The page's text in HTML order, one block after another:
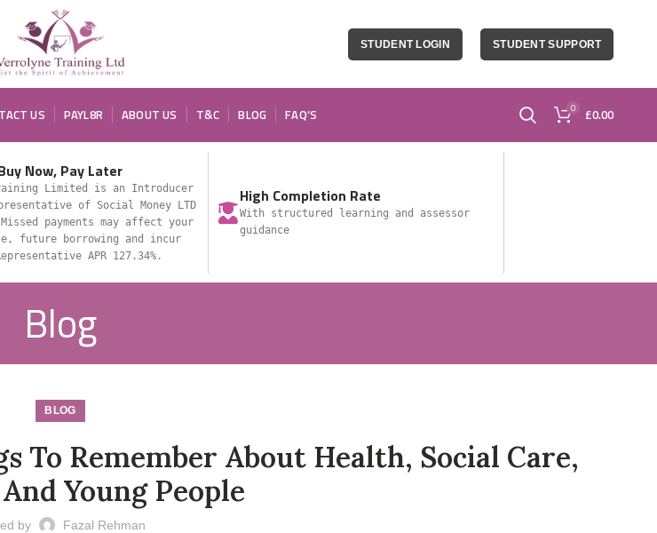
STUDENT LOGIN STUDENT SUPPORT
US PAYL8R ABOUT US T&C BLOG FAQ’S 0 £0.00
Now, Pay Later
Limited is an Introducer
of Social Money LTD
payments may affect your
future borrowing and incur
APR 127.34%.
High Completion Rate
With structured learning and assessor
guidance
Blog
BLOG
To Remember About Health, Social Care,
Young People
by Fazal Rehman